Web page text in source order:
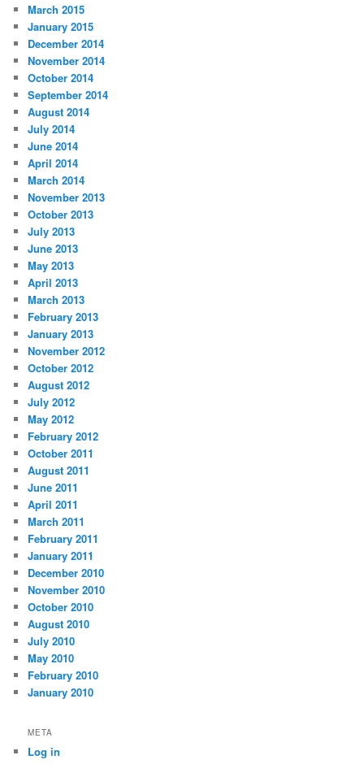
March 2015
January 2015
December 2014
November 2014
October 2014
September 2014
August 2014
July 2014
June 2014
April 2014
March 2014
November 2013
October 2013
July 2013
June 2013
May 2013
April 2013
March 2013
February 2013
January 2013
November 2012
October 2012
August 2012
July 2012
May 2012
February 2012
October 2011
August 2011
June 2011
April 2011
March 2011
February 2011
January 2011
December 2010
November 2010
October 2010
August 2010
July 2010
May 2010
February 2010
January 2010
META
Log in